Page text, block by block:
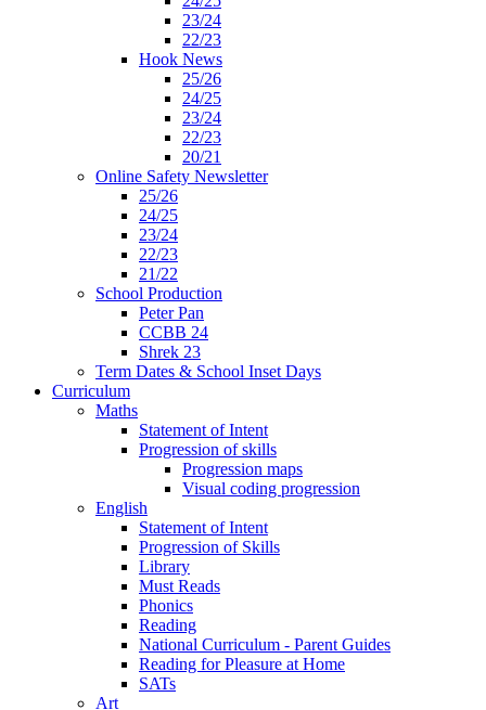
23/24
22/23
Hook News
25/26
24/25
23/24
22/23
20/21
Online Safety Newsletter
25/26
24/25
23/24
22/23
21/22
School Production
Peter Pan
CCBB 24
Shrek 23
Term Dates & School Inset Days
Curriculum
Maths
Statement of Intent
Progression of skills
Progression maps
Visual coding progression
English
Statement of Intent
Progression of Skills
Library
Must Reads
Phonics
Reading
National Curriculum - Parent Guides
Reading for Pleasure at Home
SATs
Art